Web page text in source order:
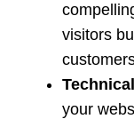
visitors
your